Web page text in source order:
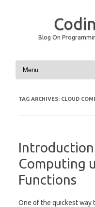
Blog On
Skip to content
TAG ARCHIVES: CLOUD
Computing
Functions
One of the quickest way